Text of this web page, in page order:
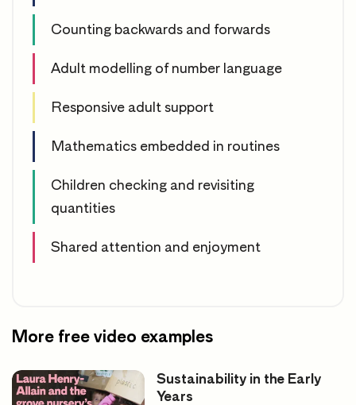
Counting backwards and forwards
Adult modelling of number language
Responsive adult support
Mathematics embedded in routines
Children checking and revisiting
quantities
Shared attention and enjoyment
More free video examples
Sustainability in the Early
Years